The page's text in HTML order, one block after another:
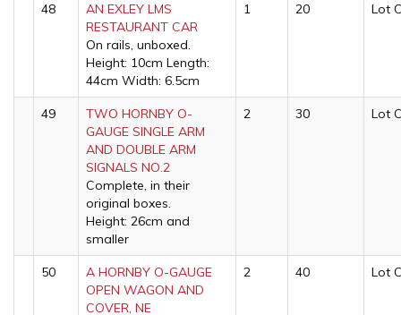
48
AN EXLEY LMS
RESTAURANT CAR
On rails, unboxed.
Height: 10cm Length:
44cm Width: 6.5cm
1 20 Lot
49
TWO HORNBY O-
GAUGE SINGLE ARM
AND DOUBLE ARM
SIGNALS NO.2
Complete, in their
original boxes.
Height: 26cm and
smaller
2 30 Lot
50
A HORNBY O-GAUGE
OPEN WAGON AND
COVER, NE
2 40 Lot